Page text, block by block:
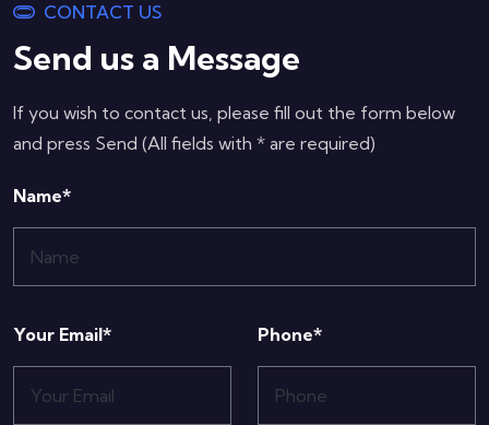
CONTACT US
Send us a Message
If you wish to contact us, please fill out the form below
and press Send (All fields with * are required)
Name*
Your Email* Phone*